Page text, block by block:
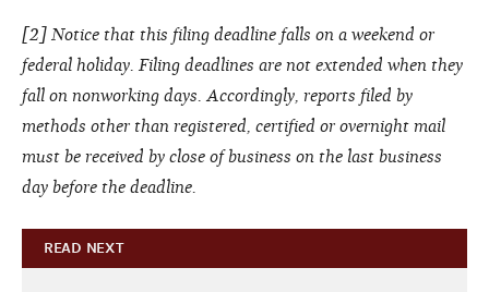
[2] Notice that this filing deadline falls on a weekend or
federal holiday. Filing deadlines are not extended when they
fall on nonworking days. Accordingly, reports filed by
methods other than registered, certified or overnight mail
must be received by close of business on the last business
day before the deadline.
READ NEXT